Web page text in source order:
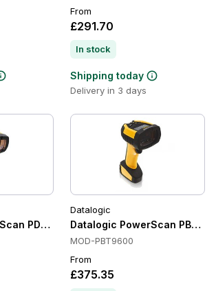
From
£291.70
In stock
Shipping today
Delivery in 3 days
PD9630 Handheld Barcode Scanners,
Datalogic
Datalogic PowerScan
MOD-PBT9600
From
£375.35